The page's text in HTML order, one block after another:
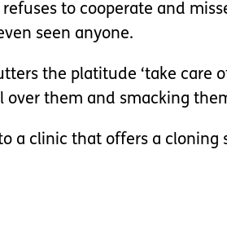
to cooperate and
seen anyone.
the platitude ‘take
over them and smacking
a clinic that offers a